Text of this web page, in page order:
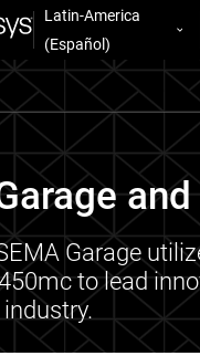
Latin-America
(Español)
Garage
to lead